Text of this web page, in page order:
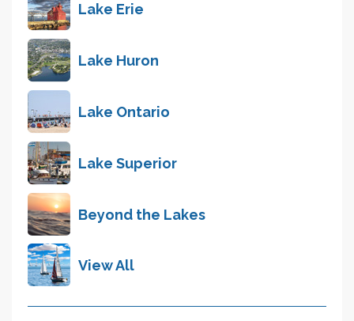
Lake Erie
Lake Huron
Lake Ontario
Lake Superior
Beyond the Lakes
View All